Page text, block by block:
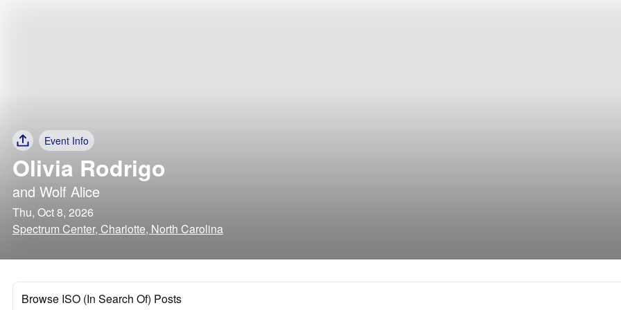
Event Info
Olivia Rodrigo
and Wolf Alice
Thu, Oct 8, 2026
Spectrum Center, Charlotte, North Carolina
Browse ISO (In Search Of) Posts